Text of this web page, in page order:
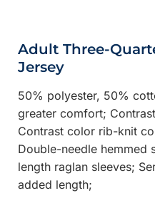
Adult Three-
Jersey
50% polyester, 50%
greater comfort;
Contrast color rib-knit
Double-needle hemmed
length raglan sleeves;
added length;